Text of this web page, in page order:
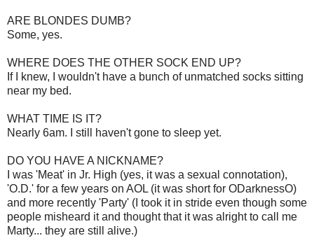
ARE BLONDES DUMB?
Some, yes.
WHERE DOES THE OTHER SOCK END UP?
If I knew, I wouldn't have a bunch of unmatched socks sitting
near my bed.
WHAT TIME IS IT?
Nearly 6am. I still haven't gone to sleep yet.
DO YOU HAVE A NICKNAME?
I was 'Meat' in Jr. High (yes, it was a sexual connotation),
'O.D.' for a few years on AOL (it was short for ODarknessO)
and more recently 'Party' (I took it in stride even though some
people misheard it and thought that it was alright to call me
Marty... they are still alive.)